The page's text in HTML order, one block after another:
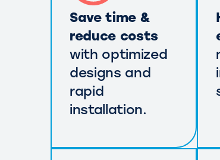
Save time &
reduce costs
with optimized
designs and
rapid
installation.